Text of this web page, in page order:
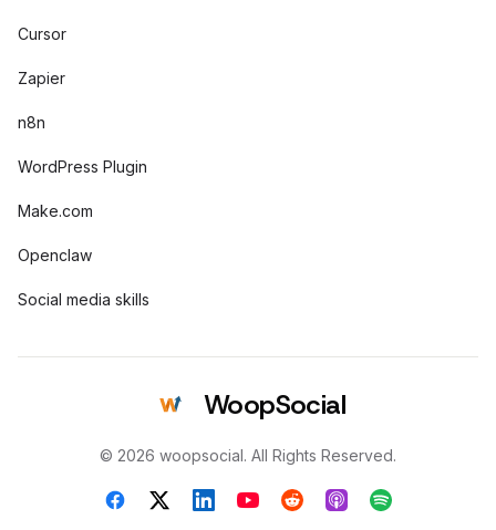
Cursor
Zapier
n8n
WordPress Plugin
Make.com
Openclaw
Social media skills
WoopSocial
© 2026 woopsocial. All Rights Reserved.